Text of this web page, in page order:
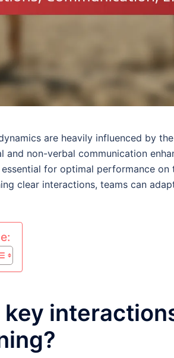
are heavily influenced by
and non-verbal communication
for optimal performance
clear interactions, teams can